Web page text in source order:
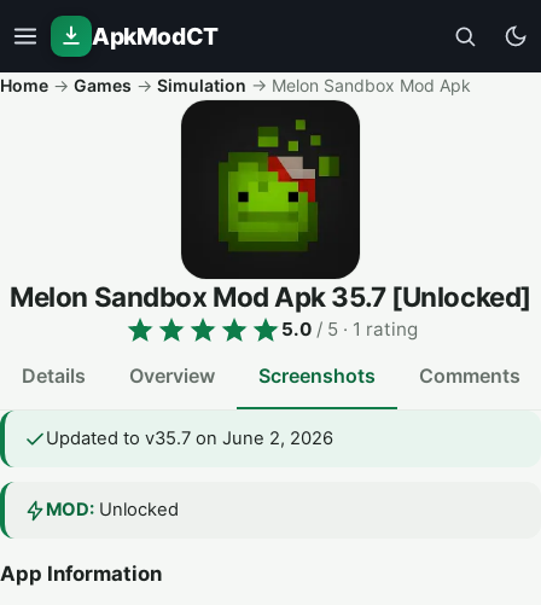
ApkModCT
Home → Games → Simulation → Melon Sandbox Mod Apk
Melon Sandbox Mod Apk35.7 [Unlocked]
5.0/ 5 · 1 rating
Details Overview Screenshots Comments
Updated to v35.7 on June 2, 2026
MOD: Unlocked
App Information